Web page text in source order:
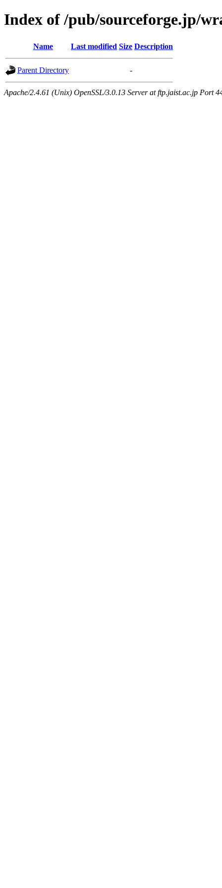
Index of /pub/sourceforge.jp/
Name Last modified Size Description
Parent Directory -
Apache/2.4.61 (Unix) OpenSSL/3.0.13 Server at ftp.jaist.ac.jp Port